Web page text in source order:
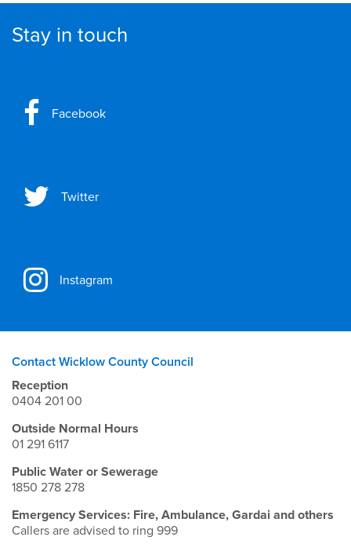
Stay in touch
Facebook
Twitter
Instagram
Contact Wicklow County Council
Reception
0404 201 00
Outside Normal Hours
01 291 6117
Public Water or Sewerage
1850 278 278
Emergency Services: Fire, Ambulance, Gardai and others
Callers are advised to ring 999